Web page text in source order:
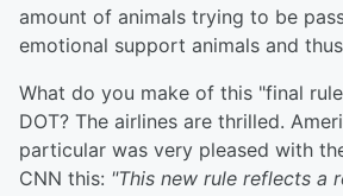
amount of animals trying to be
emotional support animals and
What do you make of this "final
DOT? The airlines are thrilled.
particular was very pleased with
CNN this: "This new rule reflects a